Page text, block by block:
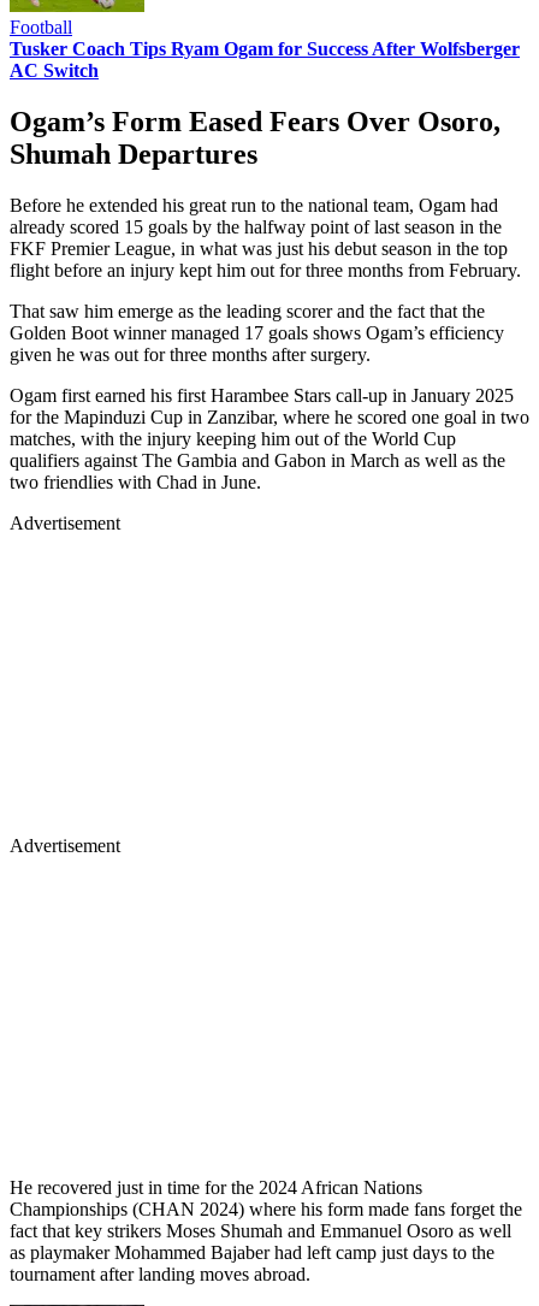
Football
Tusker Coach Tips Ryam Ogam for Success After Wolfsberger
AC Switch
Ogam’s Form Eased Fears Over Osoro,
Shumah Departures
Before he extended his great run to the national team, Ogam had
already scored 15 goals by the halfway point of last season in the
FKF Premier League, in what was just his debut season in the top
flight before an injury kept him out for three months from February.
That saw him emerge as the leading scorer and the fact that the
Golden Boot winner managed 17 goals shows Ogam’s efficiency
given he was out for three months after surgery.
Ogam first earned his first Harambee Stars call-up in January 2025
for the Mapinduzi Cup in Zanzibar, where he scored one goal in two
matches, with the injury keeping him out of the World Cup
qualifiers against The Gambia and Gabon in March as well as the
two friendlies with Chad in June.
Advertisement
Advertisement
He recovered just in time for the 2024 African Nations
Championships (CHAN 2024) where his form made fans forget the
fact that key strikers Moses Shumah and Emmanuel Osoro as well
as playmaker Mohammed Bajaber had left camp just days to the
tournament after landing moves abroad.